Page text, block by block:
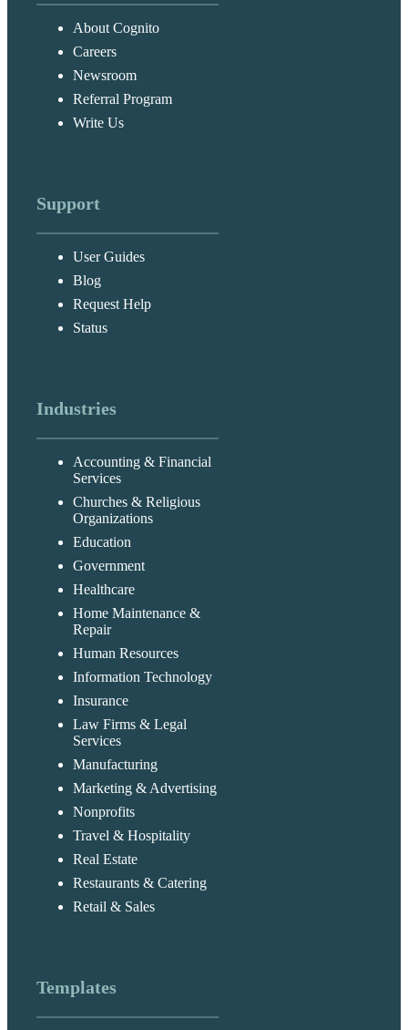
About Cognito
Careers
Newsroom
Referral Program
Write Us
Support
User Guides
Blog
Request Help
Status
Industries
Accounting & Financial
Services
Churches & Religious
Organizations
Education
Government
Healthcare
Home Maintenance &
Repair
Human Resources
Information Technology
Insurance
Law Firms & Legal
Services
Manufacturing
Marketing & Advertising
Nonprofits
Travel & Hospitality
Real Estate
Restaurants & Catering
Retail & Sales
Templates